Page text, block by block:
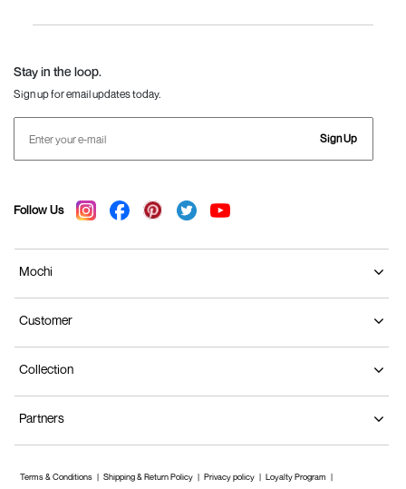
Stay in the loop.
Sign up for email updates today.
Sign Up
Follow Us
Mochi
Customer
Collection
Partners
Terms & Conditions Shipping & Return Policy Privacy policy Loyalty Program